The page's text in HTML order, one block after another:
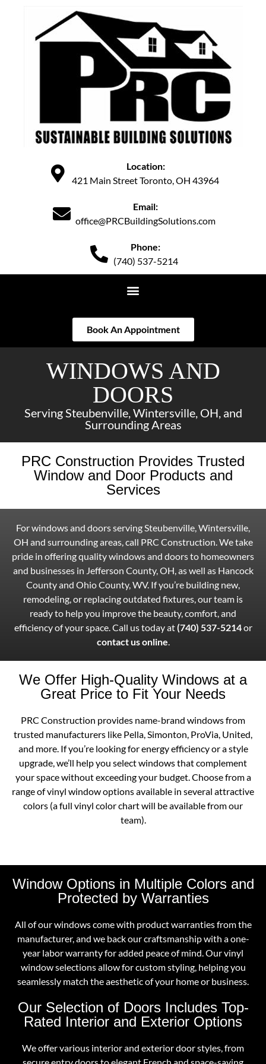
Location:
421 Main Street Toronto, OH 43964
Email:
office@PRCBuildingSolutions.com
Phone:
(740) 537-5214
Book An Appointment
WINDOWS AND
DOORS
Serving Steubenville, Wintersville, OH, and
Surrounding Areas
PRC Construction Provides Trusted
Window and Door Products and
Services
For windows and doors serving Steubenville, Wintersville,
OH and surrounding areas, call PRC Construction. We take
pride in offering quality windows and doors to homeowners
and businesses in Jefferson County, OH, as well as Hancock
County and Ohio County, WV. If you’re building new,
remodeling, or replacing outdated fixtures, our team is
ready to help you improve the beauty, comfort, and
efficiency of your space. Call us today at(740) 537-5214or
contact us online.
We Offer High-Quality Windows at a
Great Price to Fit Your Needs
PRC Construction provides name-brand windows from
trusted manufacturers like Pella, Simonton, ProVia, United,
and more. If you’re looking for energy efficiency or a style
upgrade, we’ll help you select windows that complement
your space without exceeding your budget. Choose from a
range of vinyl window options available in several attractive
colors (a full vinyl color chart will be available from our
team).
Window Options in Multiple Colors and
Protected by Warranties
All of our windows come with product warranties from the
manufacturer, and we back our craftsmanship with a one-
year labor warranty for added peace of mind. Our vinyl
window selections allow for custom styling, helping you
seamlessly match the aesthetic of your home or business.
Our Selection of Doors Includes Top-
Rated Interior and Exterior Options
We offer various interior and exterior door styles, from